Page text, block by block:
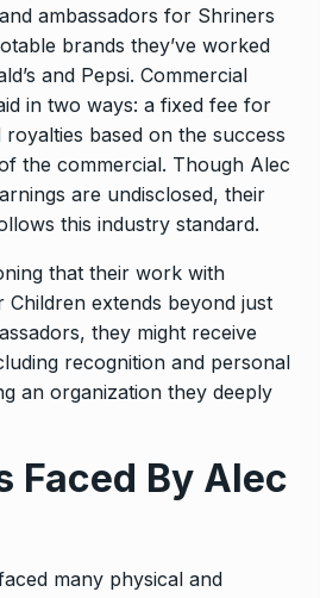
ambassadors for Shriners
brands they’ve worked
and Pepsi. Commercial
in two ways: a fixed fee for
based on the success
the commercial. Though Alec
are undisclosed, their
this industry standard.
that their work with
extends beyond just
they might receive
recognition and personal
an organization they deeply
Faced By Alec
many physical and